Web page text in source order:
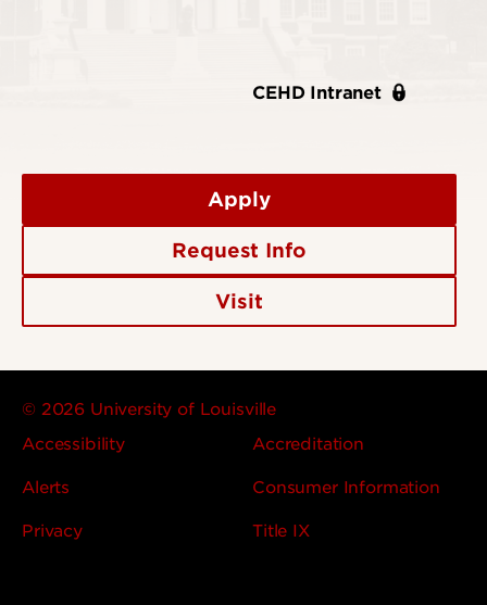
CEHD Intranet
Apply
Request Info
Visit
© 2026 University of Louisville
Accessibility
Accreditation
Alerts Consumer Information
Privacy Title IX